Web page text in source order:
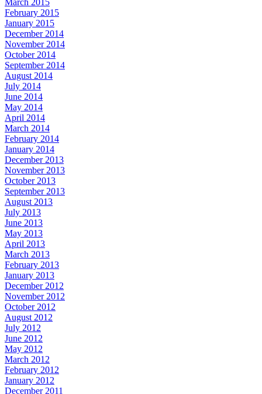
March 2015
February 2015
January 2015
December 2014
November 2014
October 2014
September 2014
August 2014
July 2014
June 2014
May 2014
April 2014
March 2014
February 2014
January 2014
December 2013
November 2013
October 2013
September 2013
August 2013
July 2013
June 2013
May 2013
April 2013
March 2013
February 2013
January 2013
December 2012
November 2012
October 2012
August 2012
July 2012
June 2012
May 2012
March 2012
February 2012
January 2012
December 2011